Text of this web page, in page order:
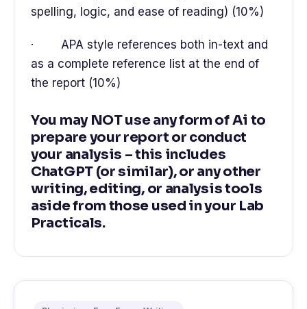
spelling, logic, and ease of reading) (10%)
· APA style references both in-text and
as a complete reference list at the end of
the report (10%)
You may NOT use any form of Ai to
prepare your report or conduct
your analysis – this includes
ChatGPT (or similar), or any other
writing, editing, or analysis tools
aside from those used in your Lab
Practicals.